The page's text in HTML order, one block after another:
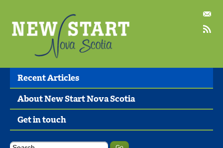
Recent Articles
About New Start Nova Scotia
Get in touch